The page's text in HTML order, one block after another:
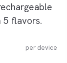
5 flavors.
per device